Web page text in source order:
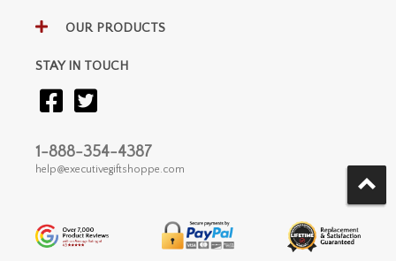
OUR PRODUCTS
STAY IN TOUCH
1-888-354-4387
help@executivegiftshoppe.com